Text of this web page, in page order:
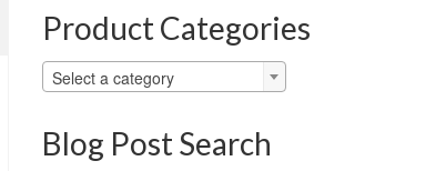
Product Categories
Select a category
Blog Post Search